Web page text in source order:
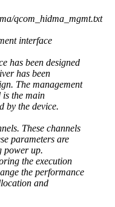
qcom_hidma_mgmt.txt
interface
has been designed
has been
The management
the main
by the device.
These channels
parameters are
power up.
the execution
the performance
and